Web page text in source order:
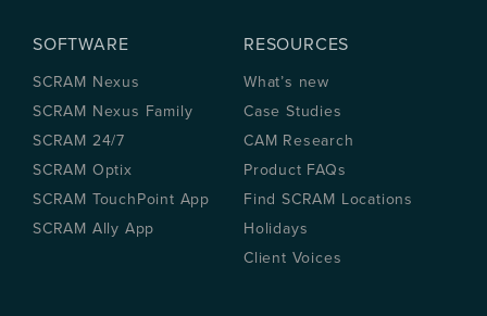
SOFTWARE
SCRAM Nexus
SCRAM Nexus Family
SCRAM 24/7
SCRAM Optix
SCRAM TouchPoint App
SCRAM Ally App
RESOURCES
What’s new
Case Studies
CAM Research
Product FAQs
Find SCRAM Locations
Holidays
Client Voices